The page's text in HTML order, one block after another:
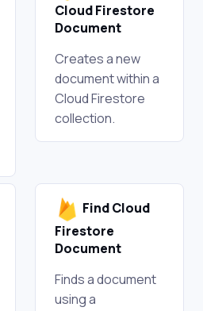
Cloud Firestore
Document
Creates a new
document within a
Cloud Firestore
collection.
Find Cloud
Firestore
Document
Finds a document
using a